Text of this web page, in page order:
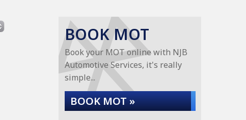
BOOK MOT
Book your MOT online with NJB
Automotive Services, it's really
simple...
BOOK MOT »